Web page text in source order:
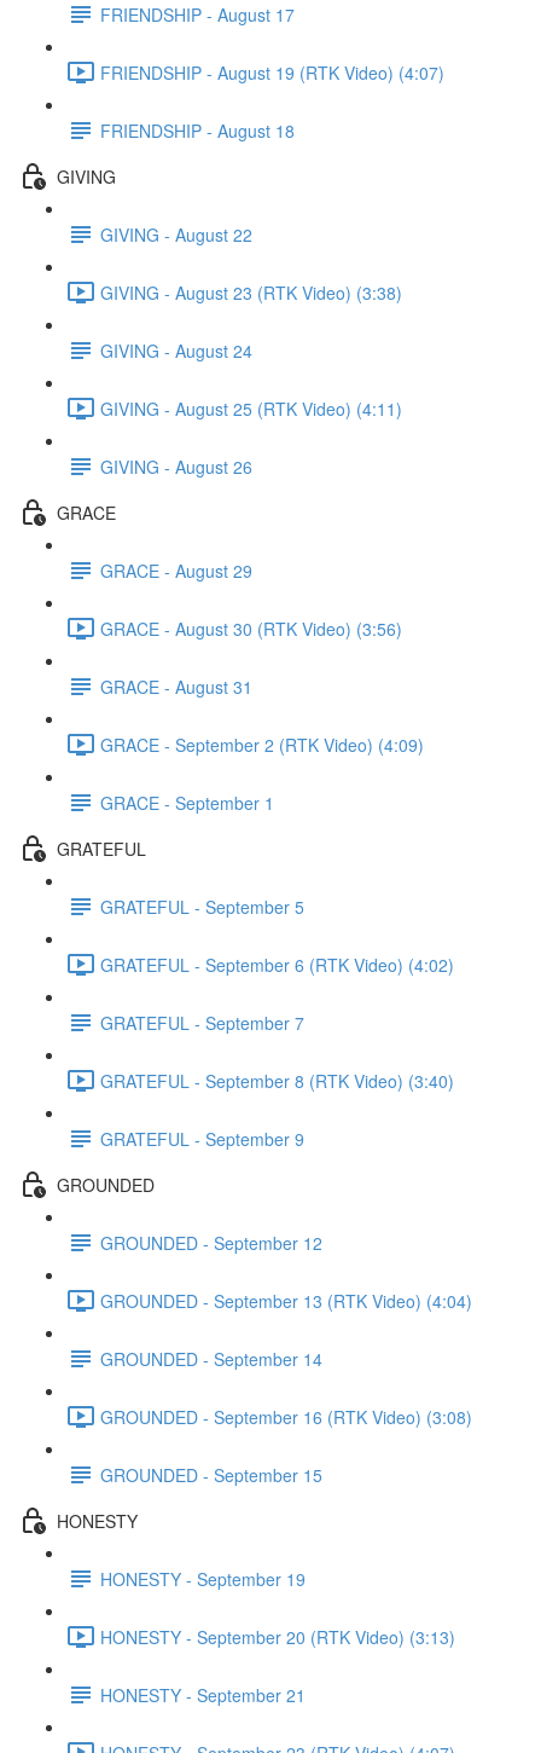
FRIENDSHIP - August 17
FRIENDSHIP - August 19 (RTK Video) (4:07)
FRIENDSHIP - August 18
GIVING
GIVING - August 22
GIVING - August 23 (RTK Video) (3:38)
GIVING - August 24
GIVING - August 25 (RTK Video) (4:11)
GIVING - August 26
GRACE
GRACE - August 29
GRACE - August 30 (RTK Video) (3:56)
GRACE - August 31
GRACE - September 2 (RTK Video) (4:09)
GRACE - September 1
GRATEFUL
GRATEFUL - September 5
GRATEFUL - September 6 (RTK Video) (4:02)
GRATEFUL - September 7
GRATEFUL - September 8 (RTK Video) (3:40)
GRATEFUL - September 9
GROUNDED
GROUNDED - September 12
GROUNDED - September 13 (RTK Video) (4:04)
GROUNDED - September 14
GROUNDED - September 16 (RTK Video) (3:08)
GROUNDED - September 15
HONESTY
HONESTY - September 19
HONESTY - September 20 (RTK Video) (3:13)
HONESTY - September 21